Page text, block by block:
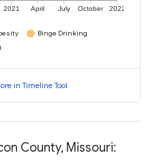
2021 April July October 2022
Binge Drinking
in Timeline Tool
County, Missouri: